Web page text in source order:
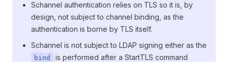
Schannel authentication relies on TLS so it is, by
design, not subject to channel binding, as the
authentication is borne by TLS itself.
Schannel is not subject to LDAP signing either as the
bind
is performed after a StartTLS command